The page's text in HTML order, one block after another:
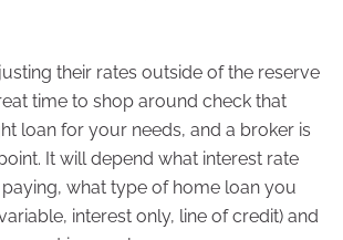
their rates outside of the reserve
time to shop around check that
loan for your needs, and a broker is
It will depend what interest rate
what type of home loan you
interest only, line of credit) and